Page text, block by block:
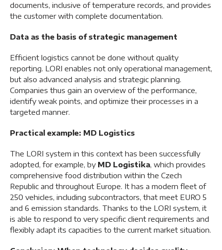
documents, inclusive of temperature records, and provides
the customer with complete documentation.
Data as the basis of strategic management
Efficient logistics cannot be done without quality
reporting. LORI enables not only operational management,
but also advanced analysis and strategic planning.
Companies thus gain an overview of the performance,
identify weak points, and optimize their processes in a
targeted manner.
Practical example: MD Logistics
The LORI system in this context has been successfully
adopted, for example, by MD Logistika, which provides
comprehensive food distribution within the Czech
Republic and throughout Europe. It has a modern fleet of
250 vehicles, including subcontractors, that meet EURO 5
and 6 emission standards. Thanks to the LORI system, it
is able to respond to very specific client requirements and
flexibly adapt its capacities to the current market situation.